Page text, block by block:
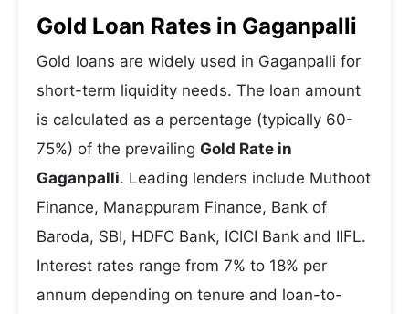
Gold Loan Rates in Gaganpalli
Gold loans are widely used in Gaganpalli for
short-term liquidity needs. The loan amount
is calculated as a percentage (typically 60-
75%) of the prevailing Gold Rate in
Gaganpalli. Leading lenders include Muthoot
Finance, Manappuram Finance, Bank of
Baroda, SBI, HDFC Bank, ICICI Bank and IIFL.
Interest rates range from 7% to 18% per
annum depending on tenure and loan-to-